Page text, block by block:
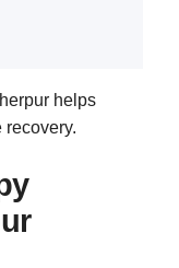
helps
recovery.